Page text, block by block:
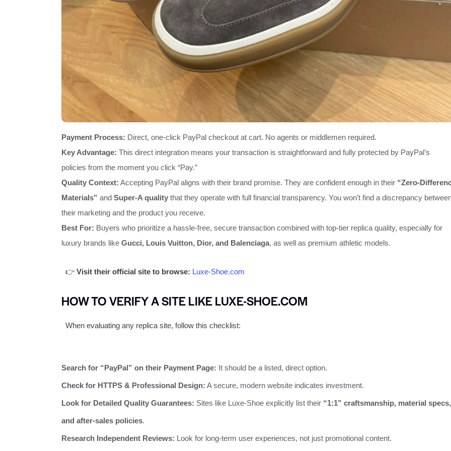
Payment Process: Direct, one-click PayPal checkout at cart. No agents or middlemen required.
Key Advantage: This direct integration means your transaction is straightforward and fully protected by PayPal’s
policies from the moment you click “Pay.”
Quality Context: Accepting PayPal aligns with their brand promise. They are confident enough in their “Zero-
Materials” and Super-A quality that they operate with full financial transparency. You won’t find a discrepancy
their marketing and the product you receive.
Best For: Buyers who prioritize a hassle-free, secure transaction combined with top-tier replica quality, especially for
luxury brands like Gucci, Louis Vuitton, Dior, and Balenciaga, as well as premium athletic models.
👉 Visit their official site to browse: Luxe-Shoe.com
HOW TO VERIFY A SITE LIKE LUXE-SHOE.COM
When evaluating any replica site, follow this checklist:
Search for “PayPal” on their Payment Page: It should be a listed, direct option.
Check for HTTPS & Professional Design: A secure, modern website indicates investment.
Look for Detailed Quality Guarantees: Sites like Luxe-Shoe explicitly list their “1:1” craftsmanship, material specs,
and after-sales policies.
Research Independent Reviews: Look for long-term user experiences, not just promotional content.